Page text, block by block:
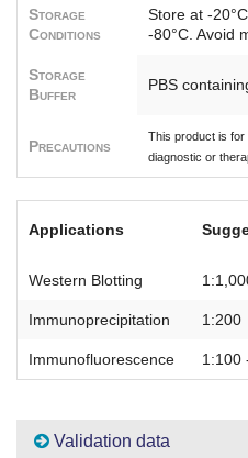
Storage
Conditions
Store at -
-80°C. Avoid
Storage
Buffer
PBS
Precautions
This product is
diagnostic or
Applications
Western Blotting
Immunoprecipitation 1:200
Immunofluorescence 1:100
Validation data